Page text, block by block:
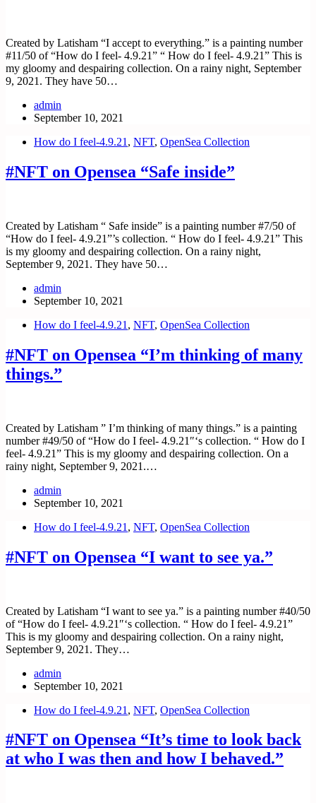
Created by Latisham “I accept to everything.” is a painting number
#11/50 of “How do I feel- 4.9.21” “ How do I feel- 4.9.21” This is
my gloomy and despairing collection. On a rainy night, September
9, 2021. They have 50…
admin
September 10, 2021
How do I feel-4.9.21 , NFT, OpenSea Collection
#NFT on Opensea “Safe inside”
Created by Latisham “ Safe inside” is a painting number #7/50 of
“How do I feel- 4.9.21”’s collection. “ How do I feel- 4.9.21” This
is my gloomy and despairing collection. On a rainy night,
September 9, 2021. They have 50…
admin
September 10, 2021
How do I feel-4.9.21 , NFT, OpenSea Collection
#NFT on Opensea “I’m thinking of many
things.”
Created by Latisham ” I’m thinking of many things.” is a painting
number #49/50 of “How do I feel- 4.9.21″‘s collection. “ How do I
feel- 4.9.21” This is my gloomy and despairing collection. On a
rainy night, September 9, 2021.…
admin
September 10, 2021
How do I feel-4.9.21 , NFT, OpenSea Collection
#NFT on Opensea “I want to see ya.”
Created by Latisham “I want to see ya.” is a painting number #40/50
of “How do I feel- 4.9.21″‘s collection. “ How do I feel- 4.9.21”
This is my gloomy and despairing collection. On a rainy night,
September 9, 2021. They…
admin
September 10, 2021
How do I feel-4.9.21 , NFT, OpenSea Collection
#NFT on Opensea “It’s time to look back
at who I was then and how I behaved.”